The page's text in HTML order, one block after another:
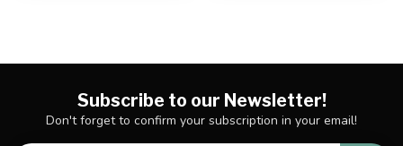
Subscribe to our Newsletter!
Don't forget to confirm your subscription in your email!